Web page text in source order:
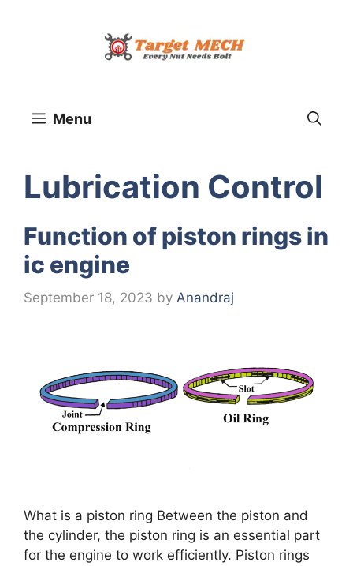
Menu
Lubrication Control
Function of piston rings in
ic engine
September 18, 2023 by Anandraj
What is a piston ring Between the piston and
the cylinder, the piston ring is an essential part
for the engine to work efficiently. Piston rings